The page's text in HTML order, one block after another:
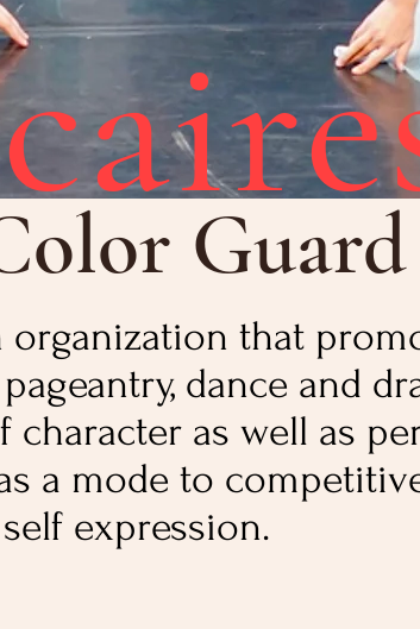
Guard
that
dance and
as well as
a mode to
expression.